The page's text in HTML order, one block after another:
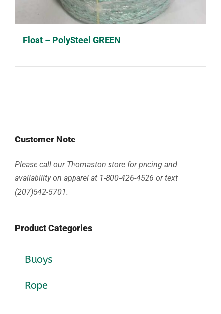
Float – PolySteel GREEN
Customer Note
Please call our Thomaston store for pricing and
availability on apparel at 1-800-426-4526 or text
(207)542-5701.
Product Categories
Buoys
Rope